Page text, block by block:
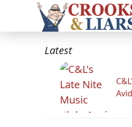
Latest